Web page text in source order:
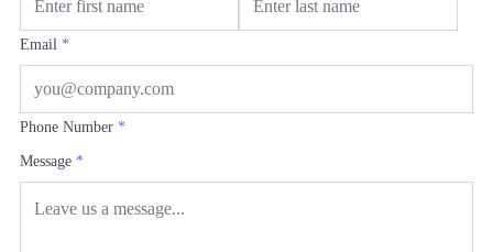
Email *
Phone Number *
Message *